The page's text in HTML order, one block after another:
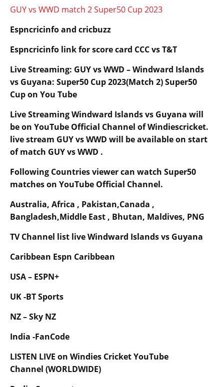
GUY vs WWD match 2 Super50 Cup 2023
Espncricinfo and cricbuzz
Espncricinfo link for score card CCC vs T&T
Live Streaming: GUY vs WWD – Windward Islands
vs Guyana: Super50 Cup 2023(Match 2) Super50
Cup on You Tube
Live StreamingWindward Islandsvs Guyana will
be on YouTube Official Channel of Windiescricket.
live stream GUY vs WWD will be available on start
of match GUY vs WWD .
Following Countries viewer can watch Super50
matches on YouTube Official Channel.
Australia, Africa , Pakistan,Canada ,
Bangladesh,Middle East , Bhutan, Maldives, PNG
TV Channel list live Windward Islands vs Guyana
Caribbean Espn Caribbean
USA – ESPN+
UK -BT Sports
NZ – Sky NZ
India -FanCode
LISTEN LIVE on Windies Cricket YouTube
Channel (WORLDWIDE)